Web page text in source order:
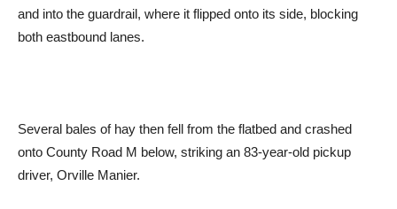
and into the guardrail, where it flipped onto its side, blocking
both eastbound lanes.
Several bales of hay then fell from the flatbed and crashed
onto County Road M below, striking an 83-year-old pickup
driver, Orville Manier.